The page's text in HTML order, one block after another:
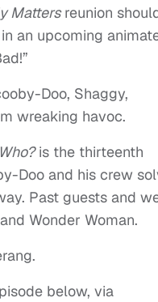
Mattersreunion
an upcoming
Doo, Shaggy,
wreaking havoc.
is the thirteenth
Doo and his crew
Past guests and
Wonder Woman.
below, via